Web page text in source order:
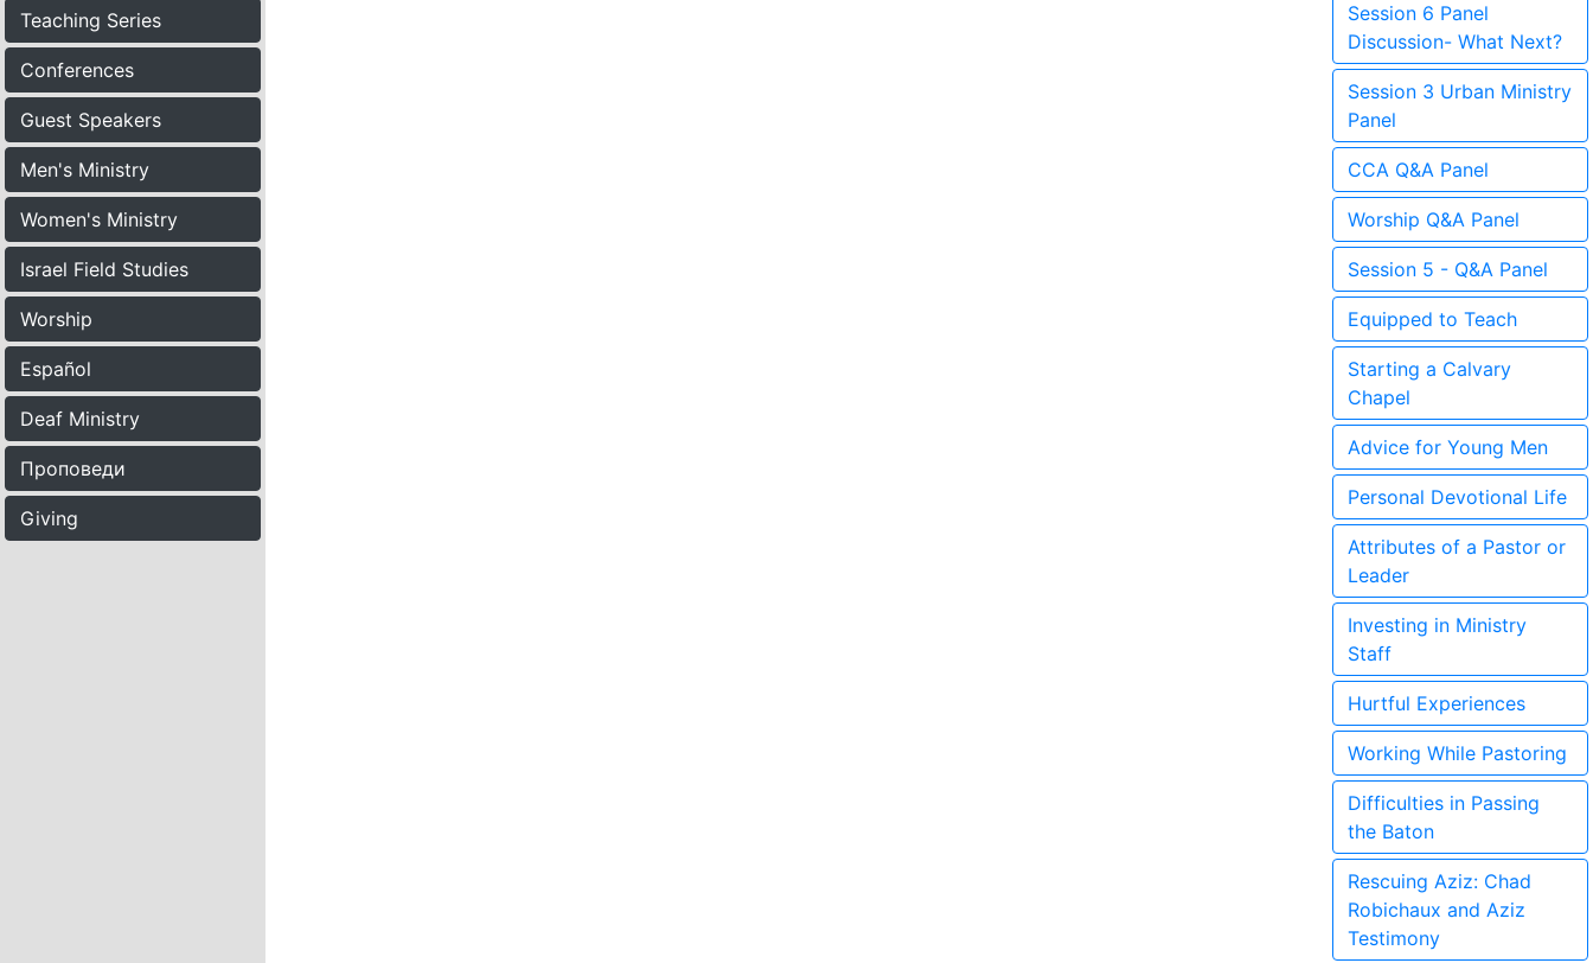
Teaching Series
Conferences
Guest Speakers
Men's Ministry
Women's Ministry
Israel Field Studies
Worship
Español
Deaf Ministry
Проповеди
Giving
Session 6 Panel
Discussion- What Next?
Session 3 Urban Ministry
Panel
CCA Q&A Panel
Worship Q&A Panel
Session 5 - Q&A Panel
Equipped to Teach
Starting a Calvary
Chapel
Advice for Young Men
Personal Devotional Life
Attributes of a Pastor or
Leader
Investing in Ministry
Staff
Hurtful Experiences
Working While Pastoring
Difficulties in Passing
the Baton
Rescuing Aziz: Chad
Robichaux and Aziz
Testimony